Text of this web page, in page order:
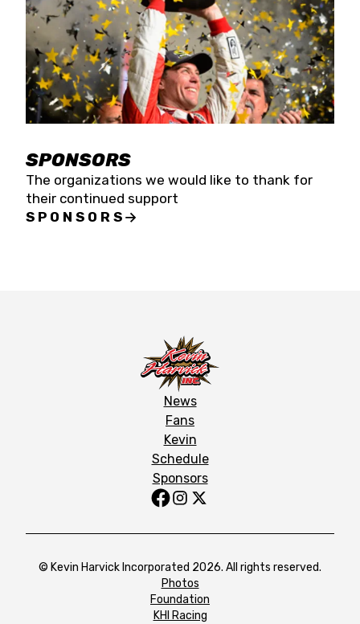
SPONSORS
The organizations we would like to thank for
their continued support
SPONSORS
News
Fans
Kevin
Schedule
Sponsors
© Kevin Harvick Incorporated 2026. All rights reserved.
Photos
Foundation
KHI Racing